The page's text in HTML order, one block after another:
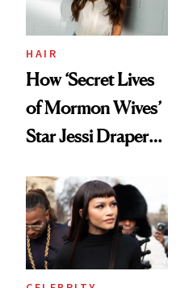
HAIR
How ‘Secret Lives
of Mormon Wives’
Star Jessi Draper
Into a Hair Empire